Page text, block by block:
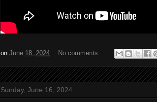
on June 18, 2024 No comments:
Sunday, June 16, 2024